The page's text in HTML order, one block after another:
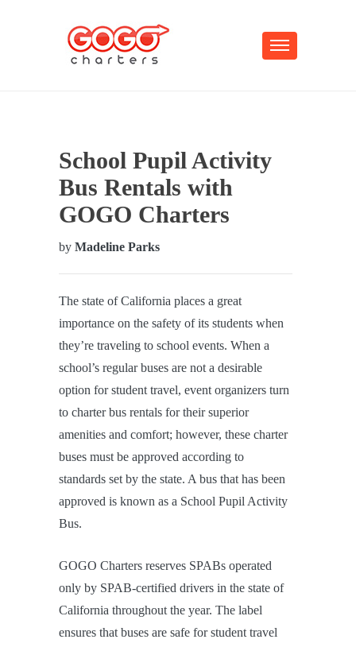
School Pupil Activity
Bus Rentals with
GOGO Charters
by Madeline Parks
The state of California places a great
importance on the safety of its students when
they’re traveling to school events. When a
school’s regular buses are not a desirable
option for student travel, event organizers turn
to charter bus rentals for their superior
amenities and comfort; however, these charter
buses must be approved according to
standards set by the state. A bus that has been
approved is known as a School Pupil Activity
Bus.
GOGO Charters reserves SPABs operated
only by SPAB-certified drivers in the state of
California throughout the year. The label
ensures that buses are safe for student travel